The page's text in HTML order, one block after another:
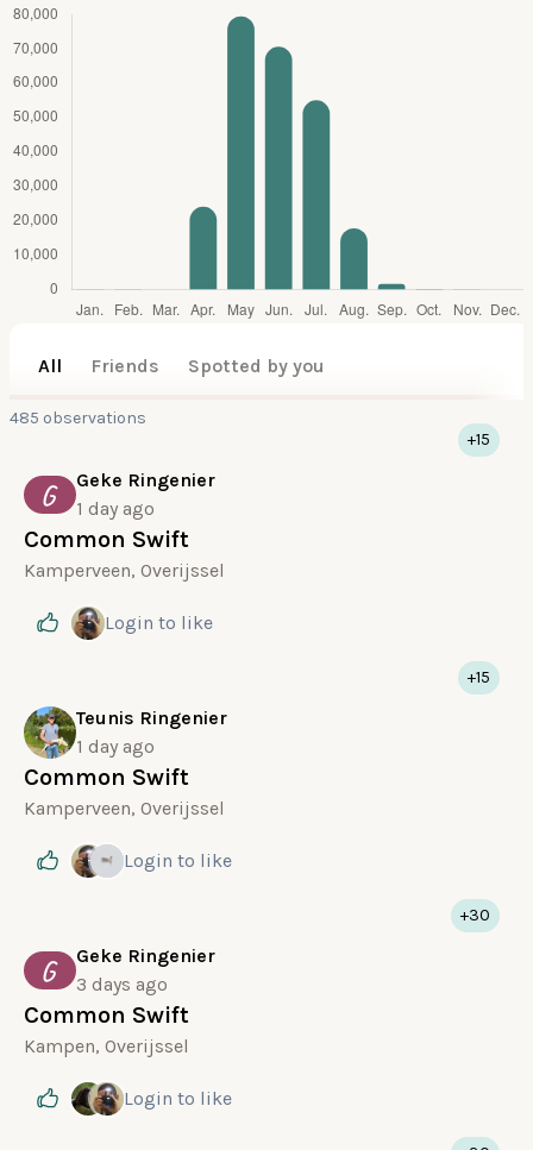
All Friends Spotted by you
485 observations
G
Geke Ringenier
1 day ago
Common Swift
Kamperveen, Overijssel
+15
Login to like
Teunis Ringenier
1 day ago
Common Swift
Kamperveen, Overijssel
+15
Login to like
G
Geke Ringenier
3 days ago
Common Swift
Kampen, Overijssel
+30
Login to like